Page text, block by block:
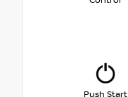
Push Start